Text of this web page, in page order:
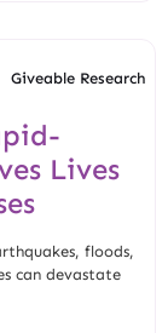
Giveable Research
Lives
floods,
can devastate